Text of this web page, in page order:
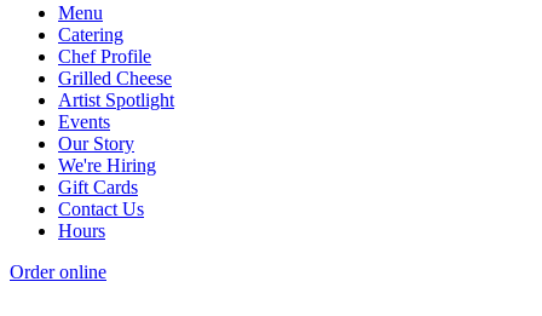
Menu
Catering
Chef Profile
Grilled Cheese
Artist Spotlight
Events
Our Story
We're Hiring
Gift Cards
Contact Us
Hours
Order online